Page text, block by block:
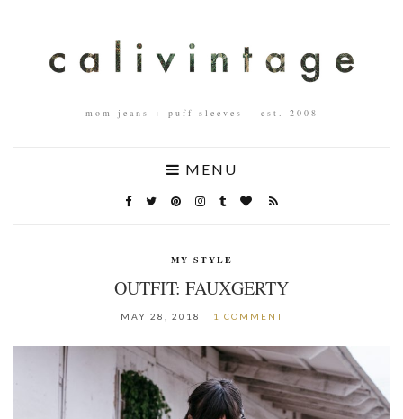
mom jeans + puff sleeves – est. 2008
MENU
MY STYLE
OUTFIT: FAUXGERTY
MAY 28, 2018 1 COMMENT